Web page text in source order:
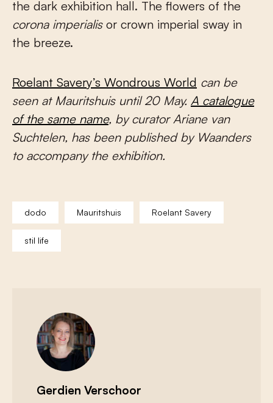
the dark exhibition hall. The flowers of the
corona imperialisor crown imperial sway in
the breeze.
Roelant Savery’s Wondrous World can be
seen at Mauritshuis until 20 May. A catalogue
of the same name, by curator Ariane van
Suchtelen, has been published by Waanders
to accompany the exhibition.
dodo Mauritshuis Roelant Savery
stil life
Gerdien Verschoor